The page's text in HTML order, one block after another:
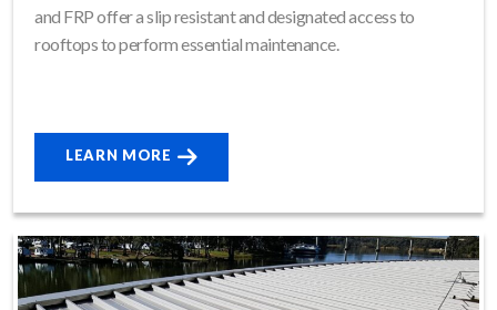
and FRP offer a slip resistant and designated access to
rooftops to perform essential maintenance.
LEARN MORE